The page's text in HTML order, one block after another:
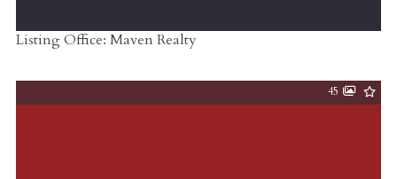
Listing Office: Maven Realty
45